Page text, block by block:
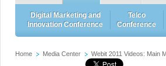
Digital Marketing and
Innovation Conference
Telco
Conference
Home Media Center Webit 2011 Videos: Main